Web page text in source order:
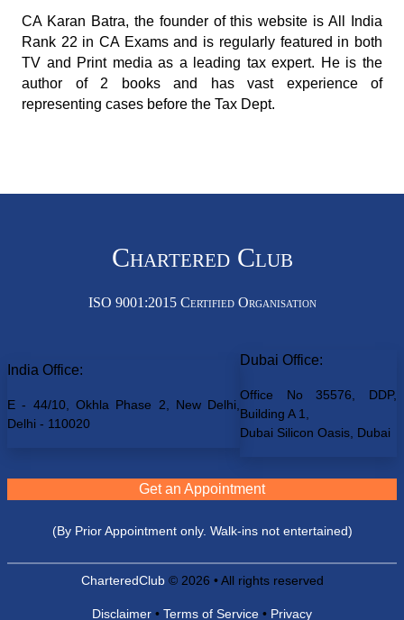
CA Karan Batra, the founder of this website is All India
Rank 22 in CA Exams and is regularly featured in both
TV and Print media as a leading tax expert. He is the
author of 2 books and has vast experience of
representing cases before the Tax Dept.
Chartered Club
ISO 9001:2015 Certified Organisation
India Office:
E - 44/10, Okhla Phase 2, New Delhi,
Delhi - 110020
Dubai Office:
Office No 35576, DDP,
Building A 1,
Dubai Silicon Oasis, Dubai
Get an Appointment
(By Prior Appointment only. Walk-ins not entertained)
CharteredClub© 2026 • All rights reserved
Disclaimer • Terms of Service • Privacy